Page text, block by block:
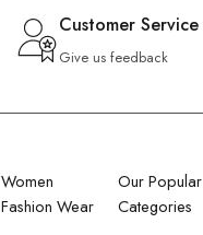
Customer Service
Give us feedback
Women
Fashion Wear
Our Popular
Categories